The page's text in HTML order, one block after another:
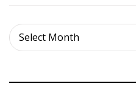
Select Month
Archives